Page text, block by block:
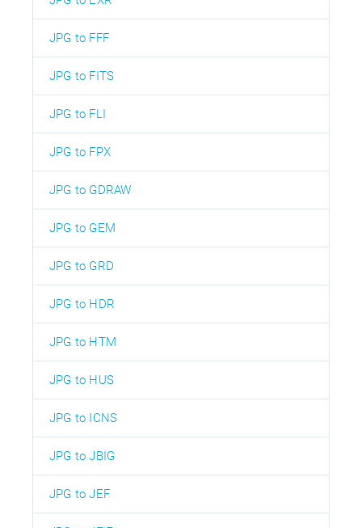
JPG to FFF
JPG to FITS
JPG to FLI
JPG to FPX
JPG to GDRAW
JPG to GEM
JPG to GRD
JPG to HDR
JPG to HTM
JPG to HUS
JPG to ICNS
JPG to JBIG
JPG to JEF